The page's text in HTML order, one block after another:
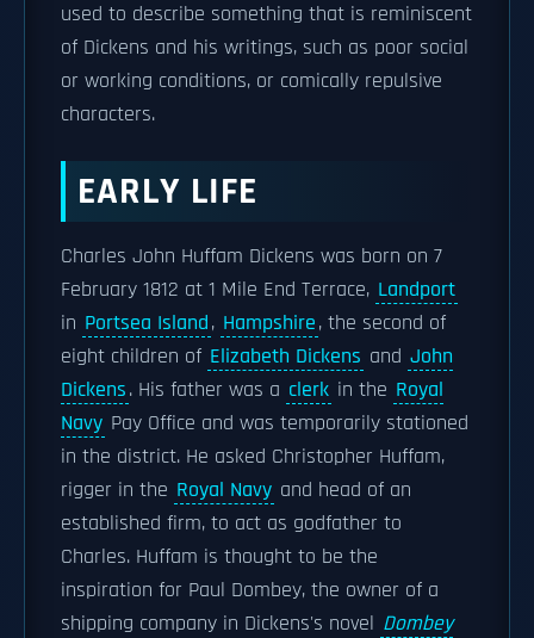
used to describe something that is reminiscent
of Dickens and his writings, such as poor social
or working conditions, or comically repulsive
characters.
EARLY LIFE
Charles John Huffam Dickens was born on 7
February 1812 at 1 Mile End Terrace, Landport
in Portsea Island, Hampshire, the second of
eight children of Elizabeth Dickens and John
Dickens. His father was a clerk in the Royal
Navy Pay Office and was temporarily stationed
in the district. He asked Christopher Huffam,
rigger in the Royal Navy and head of an
established firm, to act as godfather to
Charles. Huffam is thought to be the
inspiration for Paul Dombey, the owner of a
shipping company in Dickens's novel Dombey